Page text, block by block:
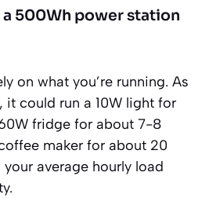
500Wh power station
on what you’re running. As
it could run a 10W light for
fridge for about 7-8
maker for about 20
average hourly load